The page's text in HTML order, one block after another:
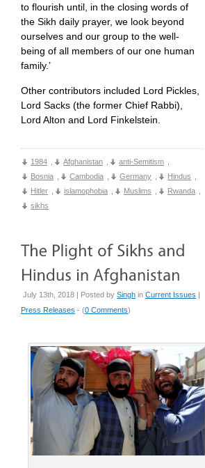
to flourish until, in the closing words of
the Sikh daily prayer, we look beyond
ourselves and our group to the well-
being of all members of our one human
family.’
Other contributors included Lord Pickles,
Lord Sacks (the former Chief Rabbi),
Lord Alton and Lord Finkelstein.
1984 Afghanistan anti-Semitism
Bosnia
Cambodia Germany Hindus
Hitler
islamophobia Muslims Rwanda
sikhs
July 13th, 2018 | Posted by Singh in Current Issues |
Press Releases - (0 Comments)